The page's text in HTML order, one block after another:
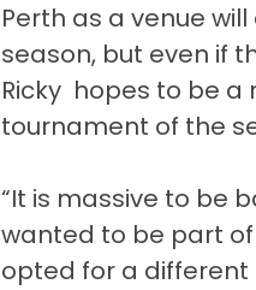
Perth as a venue
season, but even if
Ricky hopes to be a
tournament of the
“It is massive to be
wanted to be part
opted for a different